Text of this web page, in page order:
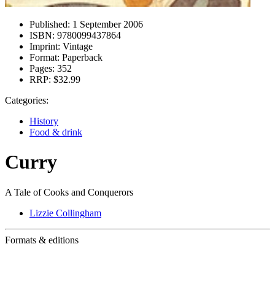
Published: 1 September 2006
ISBN: 9780099437864
Imprint: Vintage
Format: Paperback
Pages: 352
RRP: $32.99
Categories:
History
Food & drink
Curry
A Tale of Cooks and Conquerors
Lizzie Collingham
Formats & editions